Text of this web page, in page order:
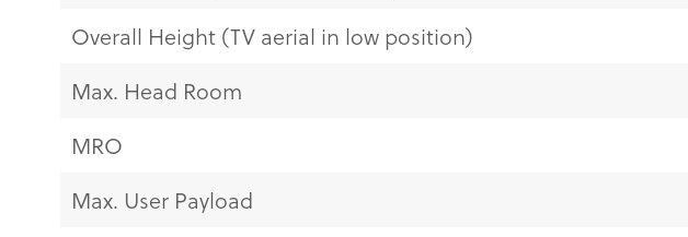
Overall Height (TV aerial in low position)
Max. Head Room
MRO
Max. User Payload